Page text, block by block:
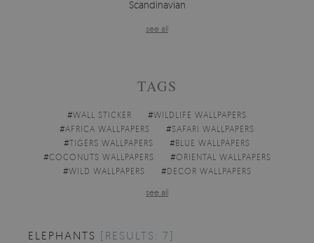
Scandinavian
see all
TAGS
#WALL STICKER #WILDLIFE WALLPAPERS
#AFRICA WALLPAPERS #SAFARI WALLPAPERS
#TIGERS WALLPAPERS #BLUE WALLPAPERS
#COCONUTS WALLPAPERS #ORIENTAL WALLPAPERS
#WILD WALLPAPERS #DECOR WALLPAPERS
see all
ELEPHANTS [RESULTS: 7]